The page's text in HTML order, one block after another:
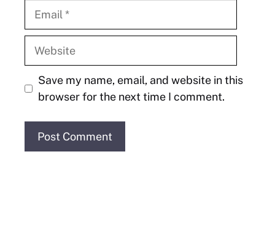
Email
Website
Save my name, email, and website in this
browser for the next time I comment.